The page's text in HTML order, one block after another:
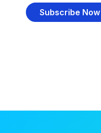
Subscribe Now